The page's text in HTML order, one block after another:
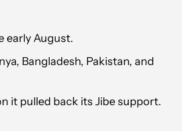
early August.
Bangladesh, Pakistan, and
it pulled back its Jibe support.